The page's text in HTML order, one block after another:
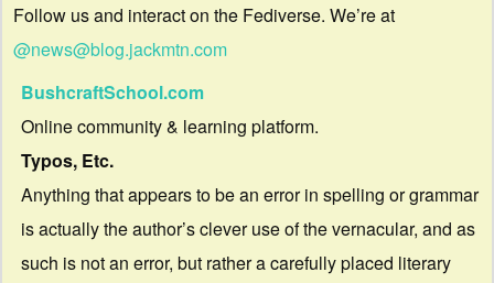
Follow us and interact on the Fediverse. We’re at
@news@blog.jackmtn.com
BushcraftSchool.com
Online community & learning platform.
Typos, Etc.
Anything that appears to be an error in spelling or grammar
is actually the author’s clever use of the vernacular, and as
such is not an error, but rather a carefully placed literary